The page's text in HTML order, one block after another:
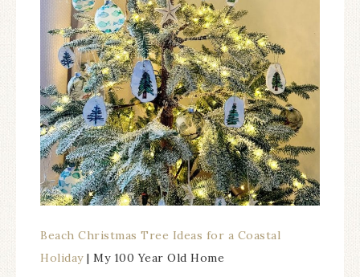
Beach Christmas Tree Ideas for a Coastal
Holiday| My 100 Year Old Home